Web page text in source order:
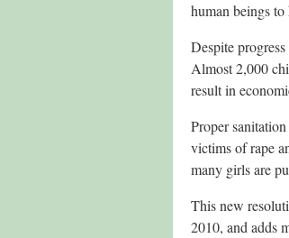
human beings to
Despite
Almost 2,000
result in
Proper
victims of rape
many girls are
This new
2010, and adds